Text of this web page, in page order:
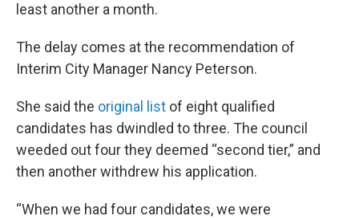
least another a month.
The delay comes at the recommendation of
Interim City Manager Nancy Peterson.
She said the original list of eight qualified
candidates has dwindled to three. The council
weeded out four they deemed “second tier,” and
then another withdrew his application.
“When we had four candidates, we were